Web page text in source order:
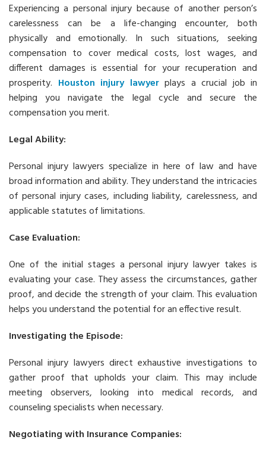
Experiencing a personal injury because of another person’s
carelessness can be a life-changing encounter, both
physically and emotionally. In such situations, seeking
compensation to cover medical costs, lost wages, and
different damages is essential for your recuperation and
prosperity. Houston injury lawyerplays a crucial job in
helping you navigate the legal cycle and secure the
compensation you merit.
Legal Ability:
Personal injury lawyers specialize in here of law and have
broad information and ability. They understand the intricacies
of personal injury cases, including liability, carelessness, and
applicable statutes of limitations.
Case Evaluation:
One of the initial stages a personal injury lawyer takes is
evaluating your case. They assess the circumstances, gather
proof, and decide the strength of your claim. This evaluation
helps you understand the potential for an effective result.
Investigating the Episode:
Personal injury lawyers direct exhaustive investigations to
gather proof that upholds your claim. This may include
meeting observers, looking into medical records, and
counseling specialists when necessary.
Negotiating with Insurance Companies: